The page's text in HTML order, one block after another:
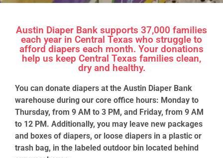
Austin Diaper Bank supports 37,000 families
each year in Central Texas who struggle to
afford diapers each month. Your donations
help us keep Central Texas families clean,
dry and healthy.
You can donate diapers at the Austin Diaper Bank
warehouse during our core office hours: Monday to
Thursday, from 9 AM to 3 PM, and Friday, from 9 AM
to 12 PM. Additionally, you may leave new packages
and boxes of diapers, or loose diapers in a plastic or
trash bag, in the labeled outdoor bin located behind